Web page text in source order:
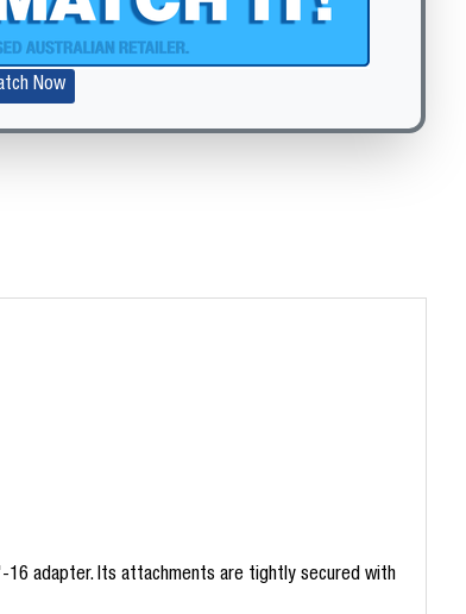
Now
16 adapter. Its attachments are tightly secured with